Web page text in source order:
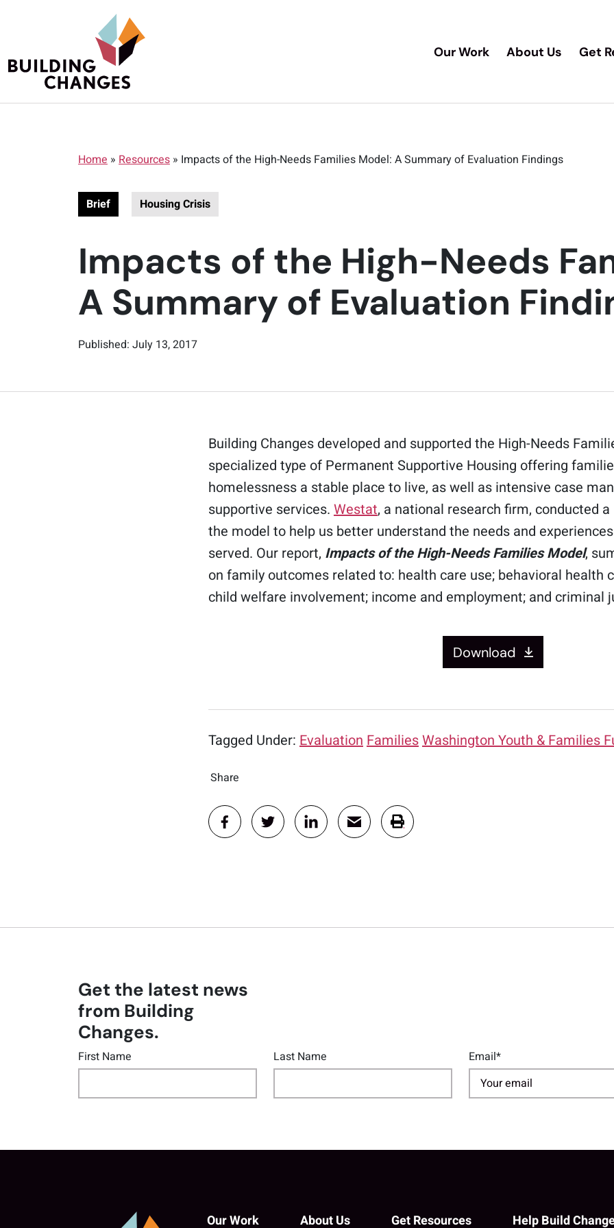
Our Work About Us Get
Home » Resources » Impacts of the High-Needs Families Model: A Summary of Evaluation Findings
Brief Housing Crisis
Impacts of the High-Needs
A Summary of Evaluation
Published: July 13, 2017
Building Changes developed and supported the High-Needs
specialized type of Permanent Supportive Housing offering
homelessness a stable place to live, as well as intensive case
supportive services. Westat, a national research firm, conducted
the model to help us better understand the needs and
served. Our report, Impacts of the High-Needs Families Model,
on family outcomes related to: health care use; behavioral health
child welfare involvement; income and employment; and criminal
Download
Tagged Under: EvaluationFamiliesWashington Youth & Families
Share
Get the latest news
from Building
Changes.
First Name Last Name Email*
Our Work About Us Get Resources Help Build